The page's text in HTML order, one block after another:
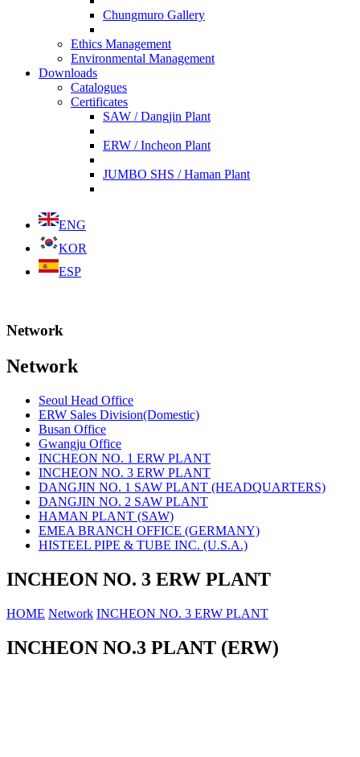
Chungmuro Gallery
Ethics Management
Environmental Management
Downloads
Catalogues
Certificates
SAW / Dangjin Plant
ERW / Incheon Plant
JUMBO SHS / Haman Plant
ENG
KOR
ESP
Network
Network
Seoul Head Office
ERW Sales Division(Domestic)
Busan Office
Gwangju Office
INCHEON NO. 1 ERW PLANT
INCHEON NO. 3 ERW PLANT
DANGJIN NO. 1 SAW PLANT (HEADQUARTERS)
DANGJIN NO. 2 SAW PLANT
HAMAN PLANT (SAW)
EMEA BRANCH OFFICE (GERMANY)
HISTEEL PIPE & TUBE INC. (U.S.A.)
INCHEON NO. 3 ERW PLANT
HOME Network INCHEON NO. 3 ERW PLANT
INCHEON NO.3 PLANT (ERW)